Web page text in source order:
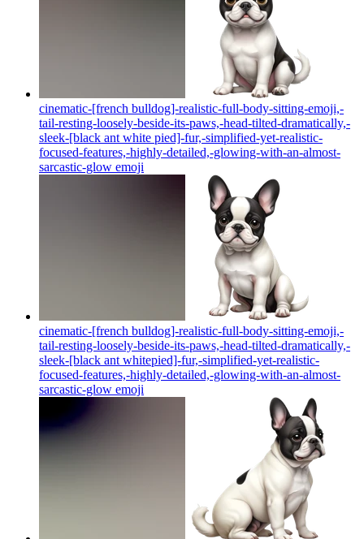
cinematic-[french bulldog]-realistic-full-body-sitting-emoji,-
tail-resting-loosely-beside-its-paws,-head-tilted-dramatically,-
sleek-[black ant white pied]-fur,-simplified-yet-realistic-
focused-features,-highly-detailed,-glowing-with-an-almost-
sarcastic-glow emoji
cinematic-[french bulldog]-realistic-full-body-sitting-emoji,-
tail-resting-loosely-beside-its-paws,-head-tilted-dramatically,-
sleek-[black ant whitepied]-fur,-simplified-yet-realistic-
focused-features,-highly-detailed,-glowing-with-an-almost-
sarcastic-glow emoji